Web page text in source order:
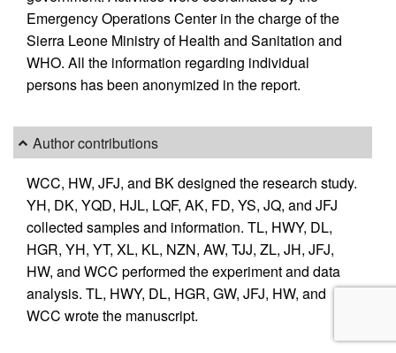
Emergency Operations Center in the charge of the
Sierra Leone Ministry of Health and Sanitation and
WHO. All the information regarding individual
persons has been anonymized in the report.
Author contributions
WCC, HW, JFJ, and BK designed the research study.
YH, DK, YQD, HJL, LQF, AK, FD, YS, JQ, and JFJ
collected samples and information. TL, HWY, DL,
HGR, YH, YT, XL, KL, NZN, AW, TJJ, ZL, JH, JFJ,
HW, and WCC performed the experiment and data
analysis. TL, HWY, DL, HGR, GW, JFJ, HW, and
WCC wrote the manuscript.